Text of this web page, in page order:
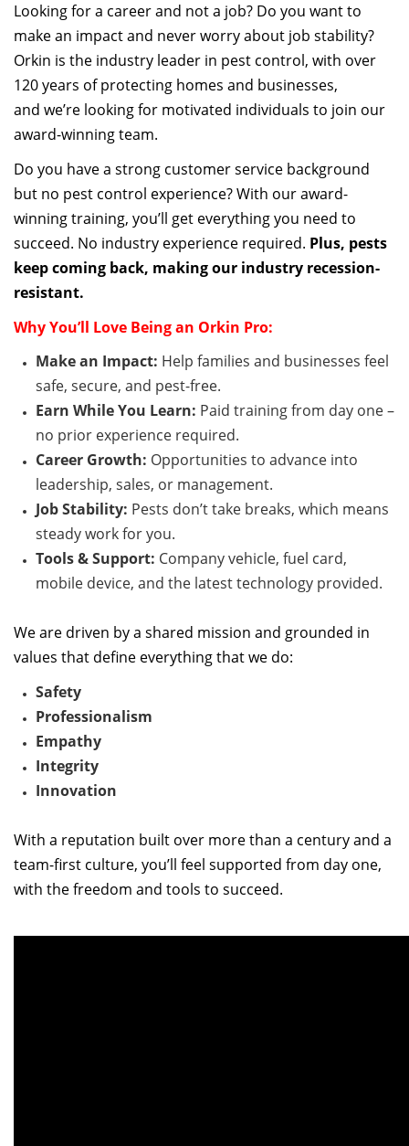
Looking for a career and not a job? Do you want to
make an impact and never worry about job stability?
Orkin is the industry leader in pest control, with over
120 years of protecting homes and businesses,
and we’re looking for motivated individuals to join our
award-winning team.
Do you have a strong customer service background
but no pest control experience?With our award-
winning training, you’ll get everythingyou need to
succeed. No industry experience required. Plus, pests
keep coming back, making our industry recession-
resistant.
WhyYou’ll Love Being an Orkin Pro:
Make an Impact: Help families and businesses feel
safe, secure, and pest-free.
Earn While You Learn: Paid training from day one –
no prior experience required.
Career Growth: Opportunities to advance into
leadership, sales, or management.
Job Stability: Pests don’ttake breaks, which means
steady work for you.
Tools & Support: Company vehicle, fuel card,
mobile device, and the latest technology provided.
We are driven by a shared mission and grounded in
values that define everything that we do:
Safety
Professionalism
Empathy
Integrity
Innovation
With a reputation built over more than a century and a
team-first culture, you’ll feel supported from day one,
with the freedom and tools to succeed.